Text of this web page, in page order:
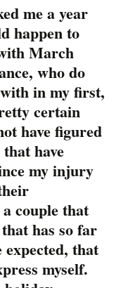
me a year
happen to
March
who do
in my first,
certain
have figured
have
my injury
couple that
has so far
expected, that
myself.